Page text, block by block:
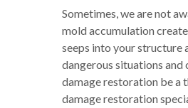
Sometimes, we are not
mold accumulation
seeps into your structure
dangerous situations
damage restoration be a
damage restoration